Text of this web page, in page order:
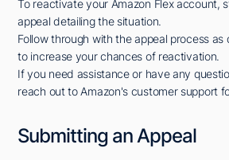
To reactivate your Amazon Flex account,
appeal detailing the situation.
Follow through with the appeal process
to increase your chances of reactivation.
If you need assistance or have any
reach out to Amazon's customer support
Submitting an Appeal